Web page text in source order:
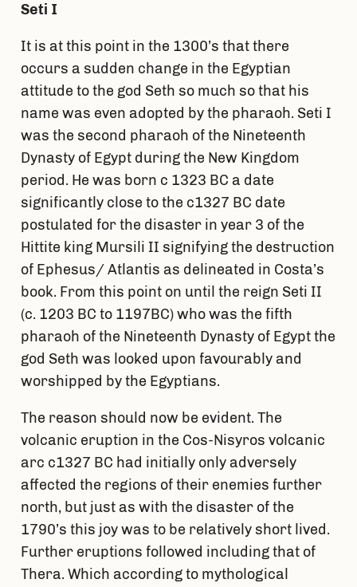
Seti I
It is at this point in the 1300’s that there
occurs a sudden change in the Egyptian
attitude to the god Seth so much so that his
name was even adopted by the pharaoh. Seti I
was the second pharaoh of the Nineteenth
Dynasty of Egypt during the New Kingdom
period. He was born c 1323 BC a date
significantly close to the c1327 BC date
postulated for the disaster in year 3 of the
Hittite king Mursili II signifying the destruction
of Ephesus/ Atlantis as delineated in Costa’s
book. From this point on until the reign Seti II
(c. 1203 BC to 1197BC) who was the fifth
pharaoh of the Nineteenth Dynasty of Egypt the
god Seth was looked upon favourably and
worshipped by the Egyptians.
The reason should now be evident. The
volcanic eruption in the Cos-Nisyros volcanic
arc c1327 BC had initially only adversely
affected the regions of their enemies further
north, but just as with the disaster of the
1790’s this joy was to be relatively short lived.
Further eruptions followed including that of
Thera. Which according to mythological